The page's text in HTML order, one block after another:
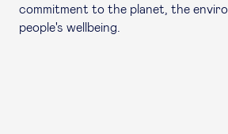
commitment to the planet, the
people's wellbeing.